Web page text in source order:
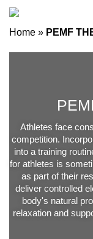
Home » PEMF
Athletes face
competition.
into a training
for athletes is
as part of their
deliver controlled
body's natural
relaxation and